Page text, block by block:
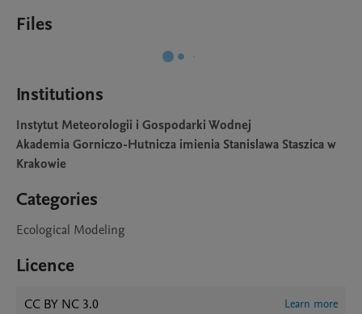
Files
Institutions
Instytut Meteorologii i Gospodarki Wodnej
Akademia Gorniczo-Hutnicza imienia Stanislawa Staszica w
Krakowie
Categories
Ecological Modeling
Licence
CC BY NC 3.0 Learn more